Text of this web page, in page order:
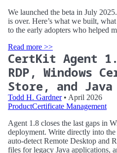
We launched the beta in July
is over. Here’s what we built,
to the early adopters who helped
Read more >>
CertKit Agent
RDP, Windows
Store, and
Todd H. Gardner• April 2026
ProductCertificate Management
Agent 1.8 closes the last gaps in
deployment. Write directly into
auto-detect Remote Desktop and
files for legacy Java applications,